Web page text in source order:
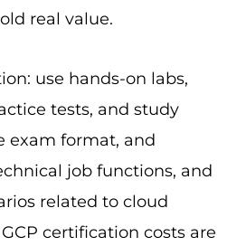
to becoming Google
WebsiteCert Empire to
Questions
Google Cloud